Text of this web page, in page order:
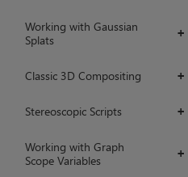
+
Working with Gaussian
Splats
+
Classic 3D Compositing
+
Stereoscopic Scripts
+
Working with Graph
Scope Variables